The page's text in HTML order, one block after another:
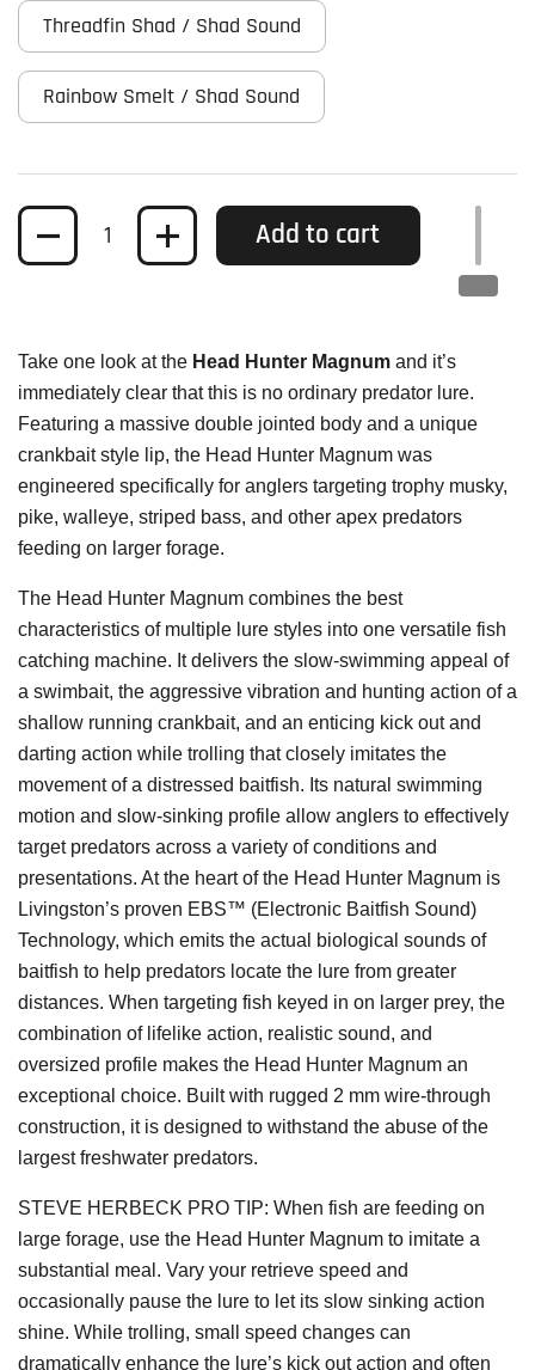
Threadfin Shad / Shad Sound
Rainbow Smelt / Shad Sound
Quantity Add to cart
Take one look at the Head Hunter Magnum and it’s
immediately clear that this is no ordinary predator lure.
Featuring a massive double jointed body and a unique
crankbait style lip, the Head Hunter Magnum was
engineered specifically for anglers targeting trophy musky,
pike, walleye, striped bass, and other apex predators
feeding on larger forage.
The Head Hunter Magnum combines the best
characteristics of multiple lure styles into one versatile fish
catching machine. It delivers the slow-swimming appeal of
a swimbait, the aggressive vibration and hunting action of a
shallow running crankbait, and an enticing kick out and
darting action while trolling that closely imitates the
movement of a distressed baitfish. Its natural swimming
motion and slow-sinking profile allow anglers to effectively
target predators across a variety of conditions and
presentations. At the heart of the Head Hunter Magnum is
Livingston’s proven EBS™ (Electronic Baitfish Sound)
Technology, which emits the actual biological sounds of
baitfish to help predators locate the lure from greater
distances. When targeting fish keyed in on larger prey, the
combination of lifelike action, realistic sound, and
oversized profile makes the Head Hunter Magnum an
exceptional choice. Built with rugged 2 mm wire-through
construction, it is designed to withstand the abuse of the
largest freshwater predators.
STEVE HERBECK PRO TIP: When fish are feeding on
large forage, use the Head Hunter Magnum to imitate a
substantial meal. Vary your retrieve speed and
occasionally pause the lure to let its slow sinking action
shine. While trolling, small speed changes can
dramatically enhance the lure’s kick out action and often